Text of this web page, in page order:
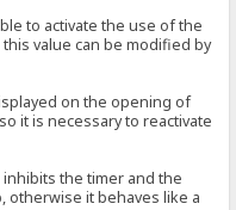
to activate the use of the
this value can be modified by
on the opening of
it is necessary to reactivate
inhibits the timer and the
otherwise it behaves like a